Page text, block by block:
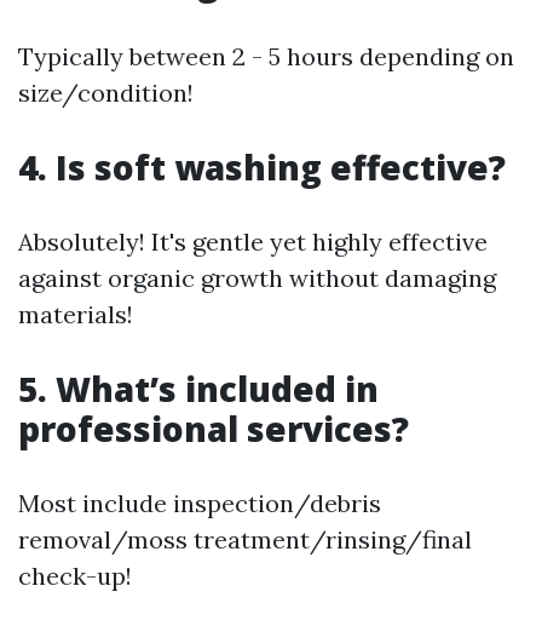
Typically between 2 - 5 hours depending on
size/condition!
4. Is soft washing effective?
Absolutely! It's gentle yet highly effective
against organic growth without damaging
materials!
5. What’s included in
professional services?
Most include inspection/debris
removal/moss treatment/rinsing/final
check-up!